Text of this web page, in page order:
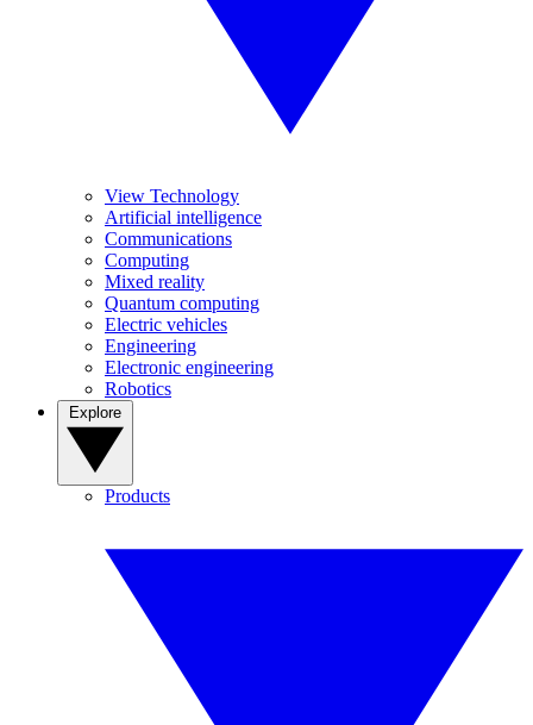
View Technology
Artificial intelligence
Communications
Computing
Mixed reality
Quantum computing
Electric vehicles
Engineering
Electronic engineering
Robotics
Products